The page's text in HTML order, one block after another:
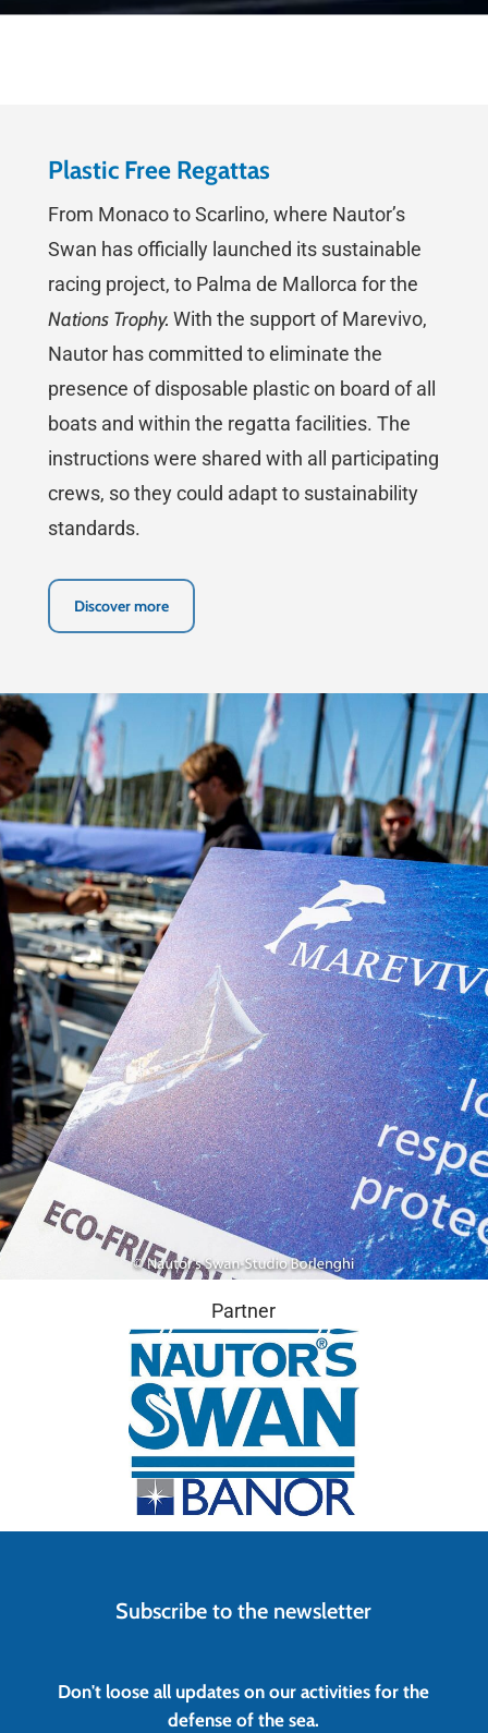
Plastic Free Regattas
From Monaco to Scarlino, where Nautor’s
Swan has officially launched its sustainable
racing project, to Palma de Mallorca for the
Nations Trophy. With the support of Marevivo,
Nautor has committed to eliminate the
presence of disposable plastic on board of all
boats and within the regatta facilities. The
instructions were shared with all participating
crews, so they could adapt to sustainability
standards.
Discover more
Partner
Subscribe to the newsletter
Don't loose all updates on our activities for the
defense of the sea.